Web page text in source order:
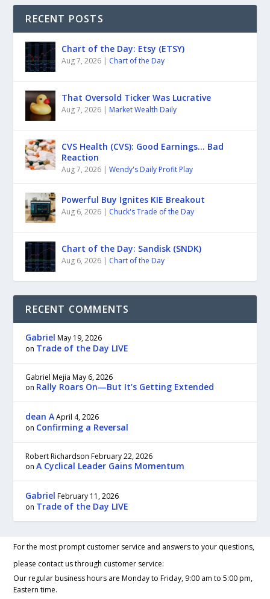
RECENT POSTS
Chart of the Day: Etsy (ETSY)
Aug 7, 2026 | Chart of the Day
That Oversold Ticker Was Lucrative
Aug 7, 2026 | Market Wealth Daily
CVS Health (CVS): Good Earnings… Bad
Reaction
Aug 7, 2026 |Wendy's Daily Profit Play
Powerful Buy Ignites KIE Breakout
Aug 6, 2026 | Chuck's Trade of the Day
Chart of the Day: Sandisk (SNDK)
Aug 6, 2026 | Chart of the Day
RECENT COMMENTS
Gabriel May 19, 2026
on Trade of the Day LIVE
Gabriel Mejia May 6, 2026
on Rally Roars On—But It’s Getting Extended
dean A April 4, 2026
on Confirming a Reversal
Robert Richardson February 22, 2026
onA Cyclical Leader Gains Momentum
Gabriel February 11, 2026
on Trade of the Day LIVE
For the most prompt customer service and answers to your questions,
please contact us through customer service:
Our regular business hours are Monday to Friday, 9:00 am to 5:00 pm,
Eastern time.